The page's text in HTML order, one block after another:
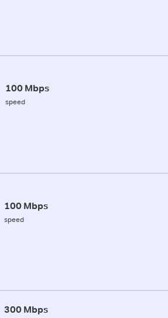
100 Mbps
speed
100 Mbps
speed
300 Mbps